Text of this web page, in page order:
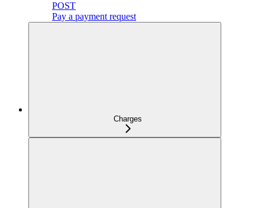
POST
Pay a payment request
Charges